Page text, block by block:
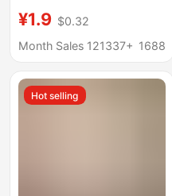
Comfortable Young
Women's Underwear,
Shipping, 2026 New
Model
¥1.9 $0.32
Month Sales 121337+ 1688
Hot selling